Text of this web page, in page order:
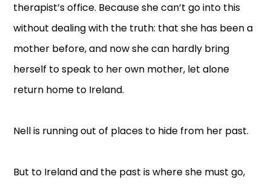
therapist’s office. Because she can’t go into this
without dealing with the truth: that she has been a
mother before, and now she can hardly bring
herself to speak to her own mother, let alone
return home to Ireland.
Nell is running out of places to hide from her past.
But to Ireland and the past is where she must go,